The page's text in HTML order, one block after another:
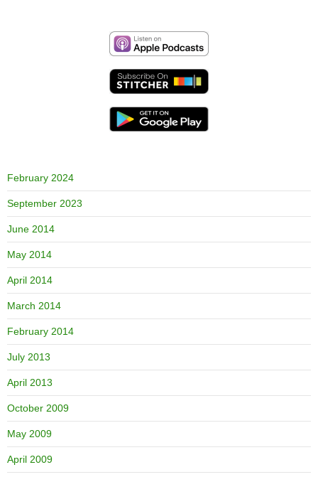
February 2024
September 2023
June 2014
May 2014
April 2014
March 2014
February 2014
July 2013
April 2013
October 2009
May 2009
April 2009